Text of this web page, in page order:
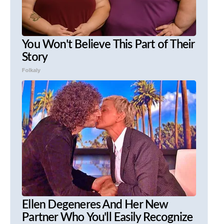
You Won't Believe This Part of Their
Story
Folkaly
Ellen Degeneres And Her New
Partner Who You'll Easily Recognize